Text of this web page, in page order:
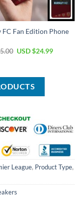
FC Fan Edition Phone
Original
$35.00.
USD $24.99Current
League, Product Type,